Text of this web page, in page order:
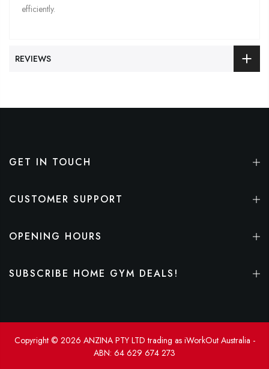
efficiently.
REVIEWS
GET IN TOUCH
CUSTOMER SUPPORT
OPENING HOURS
SUBSCRIBE HOME GYM DEALS!
Copyright © 2026 ANZINA PTY LTD trading as iWorkOut Australia -
ABN: 64 629 674 273